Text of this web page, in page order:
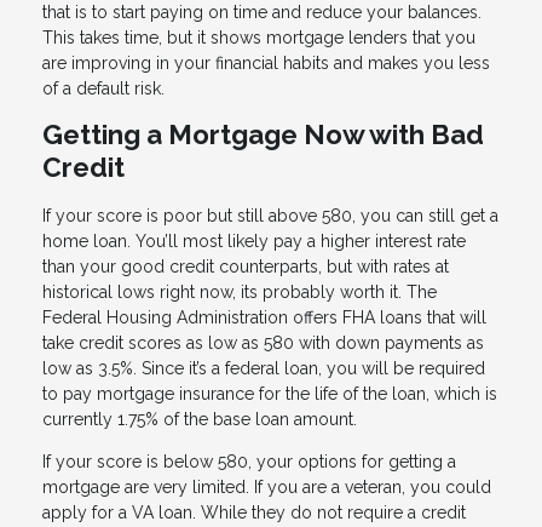
that is to start paying on time and reduce your balances.
This takes time, but it shows mortgage lenders that you
are improving in your financial habits and makes you less
of a default risk.
Getting a Mortgage Now with Bad
Credit
If your score is poor but still above 580, you can still get a
home loan. You’ll most likely pay a higher interest rate
than your good credit counterparts, but with rates at
historical lows right now, its probably worth it. The
Federal Housing Administration offers FHA loans that will
take credit scores as low as 580 with down payments as
low as 3.5%. Since it’s a federal loan, you will be required
to pay mortgage insurance for the life of the loan, which is
currently 1.75% of the base loan amount.
If your score is below 580, your options for getting a
mortgage are very limited. If you are a veteran, you could
apply for a VA loan. While they do not require a credit